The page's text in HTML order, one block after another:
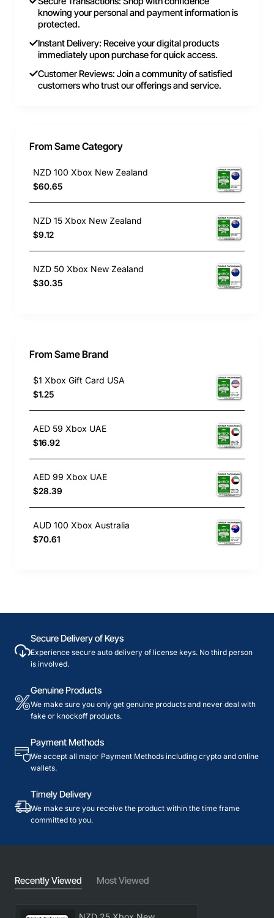
knowing your personal and payment information is
protected.
Instant Delivery: Receive your digital products
immediately upon purchase for quick access.
Customer Reviews: Join a community of satisfied
customers who trust our offerings and service.
From Same Category
NZD 100 Xbox New Zealand
$60.65
NZD 15 Xbox New Zealand
$9.12
NZD 50 Xbox New Zealand
$30.35
From Same Brand
$1 Xbox Gift Card USA
$1.25
AED 59 Xbox UAE
$16.92
AED 99 Xbox UAE
$28.39
AUD 100 Xbox Australia
$70.61
Secure Delivery of Keys
Experience secure auto delivery of license keys. No third person
is involved.
Genuine Products
We make sure you only get genuine products and never deal with
fake or knockoff products.
Payment Methods
We accept all major Payment Methods including crypto and online
wallets.
Timely Delivery
We make sure you receive the product within the time frame
committed to you.
Recently Viewed Most Viewed